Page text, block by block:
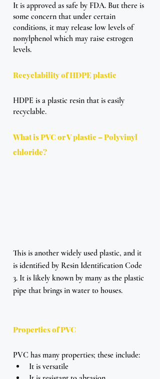
It is approved as safe by FDA. But there is
some concern that under certain
conditions, it may release low levels of
nonylphenol which may raise estrogen
levels.
Recyclability of HDPE plastic
HDPE is a plastic resin that is easily
recyclable.
What is PVC or V plastic – Polyvinyl
chloride?
This is another widely used plastic, and it
is identified by Resin Identification Code
3. It is likely known by many as the plastic
pipe that brings in water to houses.
Properties of PVC
PVC has many properties; these include:
It is versatile